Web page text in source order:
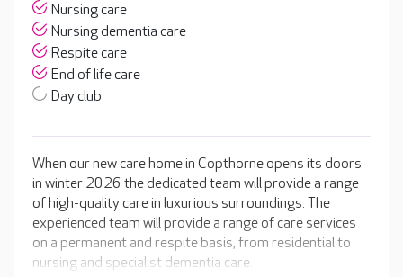
Nursing care
Nursing dementia care
Respite care
End of life care
Day club
When our new care home in Copthorne opens its doors
in winter 2026 the dedicated team will provide a range
of high-quality care in luxurious surroundings. The
experienced team will provide a range of care services
on a permanent and respite basis, from residential to
nursing and specialist dementia care.